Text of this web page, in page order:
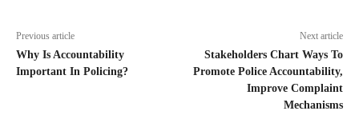
Previous article
Why Is Accountability
Important In Policing?
Next article
Stakeholders Chart Ways To
Promote Police Accountability,
Improve Complaint
Mechanisms